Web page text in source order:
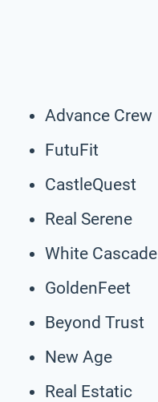
Advance Crew
FutuFit
CastleQuest
Real Serene
White Cascade
GoldenFeet
Beyond Trust
New Age
Real Estatic